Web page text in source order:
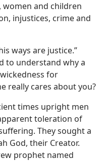
women and children
injustices, crime and
ways are justice.”
to understand why a
for
really cares about you?
times upright men
toleration of
They sought a
God, their Creator.
prophet named